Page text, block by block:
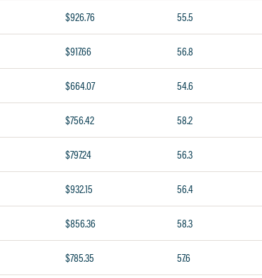
$926.76 55.5
$917.66 56.8
$664.07 54.6
$756.42 58.2
$797.24 56.3
$932.15 56.4
$856.36 58.3
$785.35 57.6